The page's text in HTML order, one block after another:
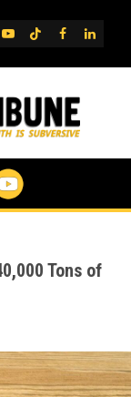
YouTube
TikTok
FB
Tons of